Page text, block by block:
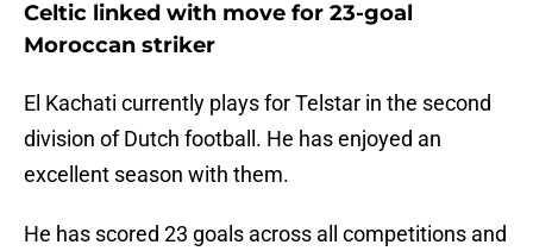
Celtic linked with move for 23-goal
Moroccan striker
El Kachati currently plays for Telstar in the second
division of Dutch football. He has enjoyed an
excellent season with them.
He has scored 23 goals across all competitions and